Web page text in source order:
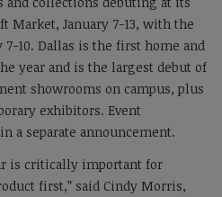
Market, January 7-13, with the
7-10. Dallas is the first home and
year and is the largest debut of
showrooms on campus, plus
exhibitors. Event
a separate announcement.
is critically important for
first,” said Cindy Morris,